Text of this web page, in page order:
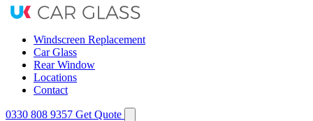
Windscreen Replacement
Car Glass
Rear Window
Locations
Contact
0330 808 9357 Get Quote